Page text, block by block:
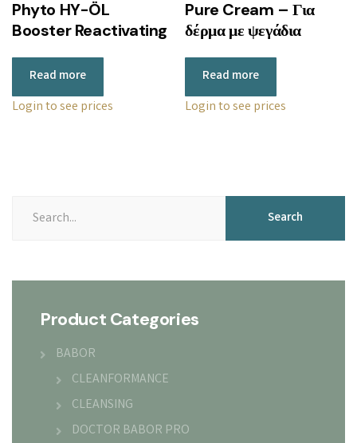
Phyto HY-ÖL
Booster Reactivating
Read more
Login to see prices
Pure Cream – Για
δέρμα με ψεγάδια
Read more
Login to see prices
Search
Product Categories
BABOR
CLEANFORMANCE
CLEANSING
DOCTOR BABOR PRO